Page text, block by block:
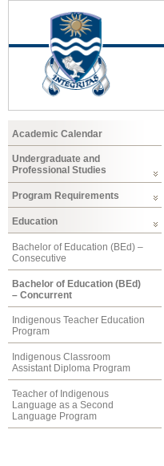
Academic Calendar
Undergraduate and
Professional Studies
Program Requirements
Education
Bachelor of Education (BEd) –
Consecutive
Bachelor of Education (BEd)
– Concurrent
Indigenous Teacher Education
Program
Indigenous Classroom
Assistant Diploma Program
Teacher of Indigenous
Language as a Second
Language Program